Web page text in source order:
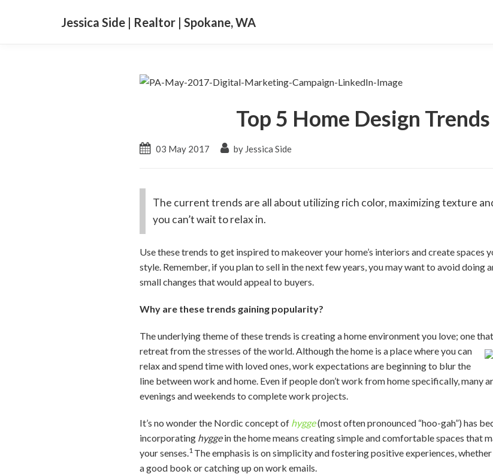
Jessica Side | Realtor | Spokane, WA
Top 5 Home Design
03 May 2017 by Jessica Side
The current trends are all about utilizing rich color, maximizing texture
you can’t wait to relax in.
Use these trends to get inspired to makeover your home’s interiors and create spaces
style. Remember, if you plan to sell in the next few years, you may want to avoid
small changes that would appeal to buyers.
Why are these trends gaining popularity?
The underlying theme of these trends is creating a home environment you love; one
retreat from the stresses of the world. Although the home is a place where you can
relax and spend time with loved ones, work expectations are beginning to blur the
line between work and home. Even if people don’t work from home specifically, many
evenings and weekends to complete work projects.
It’s no wonder the Nordic concept of hygge(most often pronounced “hoo-gah”) has
incorporating hyggein the home means creating simple and comfortable spaces that
your senses.1 The emphasis is on simplicity and fostering positive experiences,
a good book or catching up on work emails.